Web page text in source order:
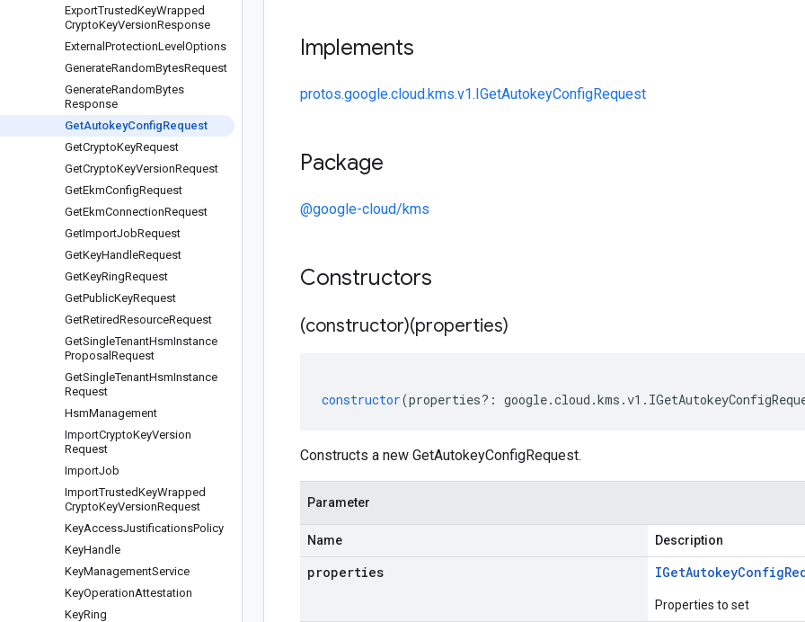
ExportTrustedKeyWrapped
CryptoKeyVersionResponse
External ProtectionLevel Options
GenerateRandomBytesRequest
GenerateRandomBytes
Response
GetAutokeyConfigRequest
GetCryptoKeyRequest
GetCryptoKeyVersionRequest
GetEkmConfigRequest
GetEkmConnectionRequest
GetImportJobRequest
GetKeyHandleRequest
GetKeyRingRequest
GetPublicKeyRequest
GetRetiredResourceRequest
GetSingleTenantHsmInstance
Proposal Request
GetSingleTenantHsmInstance
Request
HsmManagement
ImportCryptoKeyVersion
Request
ImportJob
ImportTrustedKeyWrapped
CryptoKeyVersionRequest
KeyAccessJustificationsPolicy
KeyHandle
KeyManagementService
KeyOperationAttestation
KeyRing
Implements
protos.google.cloud.kms.v1.IGetAutokeyConfigRequest
Package
@google-cloud/kms
Constructors
(constructor)(properties)
constructor(properties?: google.cloud .kms .v1 .
Constructs a new GetAutokeyConfigRequest.
Parameter
Name Description
properties IGetAutokeyConfig
Properties to set